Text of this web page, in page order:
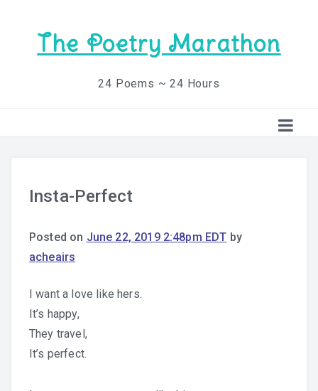
The Poetry Marathon
24 Poems ~ 24 Hours
Insta-Perfect
Posted on June 22, 2019 2:48pm EDT by
acheairs
I want a love like hers.
It’s happy,
They travel,
It’s perfect.